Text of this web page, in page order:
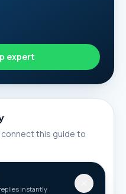
expert
connect this guide to
instantly